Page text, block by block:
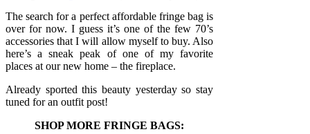
The search for a perfect affordable fringe bag is
over for now. I guess it’s one of the few 70’s
accessories that I will allow myself to buy. Also
here’s a sneak peak of one of my favorite
places at our new home – the fireplace.
Already sported this beauty yesterday so stay
tuned for an outfit post!
SHOP MORE FRINGE BAGS: